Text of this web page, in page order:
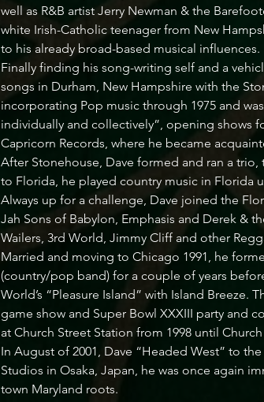
well as R&B artist Jerry Newman & the
white Irish-Catholic teenager from New
to his already broad-based musical influences.
Finally finding his song-writing self and a
songs in Durham, New Hampshire with the
incorporating Pop music through 1975 and
individually and collectively”, opening shows
Capricorn Records, where he became
After Stonehouse, Dave formed and ran a trio,
to Florida, he played country music in Florida
Always up for a challenge, Dave joined the
Jah Sons of Babylon, Emphasis and Derek &
Wailers, 3rd World, Jimmy Cliff and other
Married and moving to Chicago 1991, he
(country/pop band) for a couple of years
World’s “Pleasure Island” with Island
game show and Super Bowl XXXIII party and
at Church Street Station from 1998 until
In August of 2001, Dave “Headed West” to
Studios in Osaka, Japan, he was once again
town Maryland roots.